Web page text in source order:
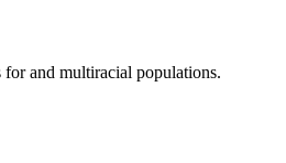
and multiracial populations.